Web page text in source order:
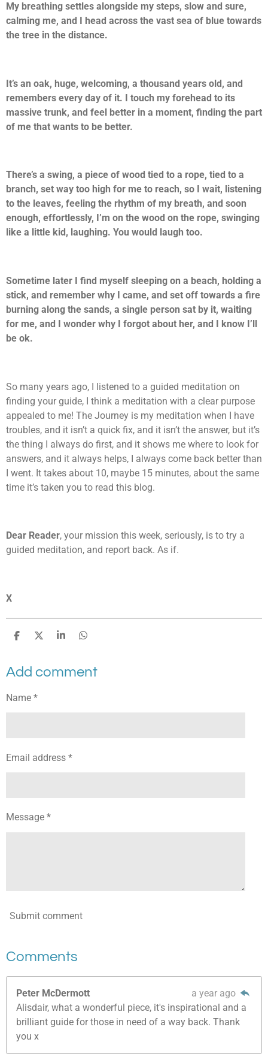
My breathing settles alongside my steps, slow and sure,
calming me, and I head across the vast sea of blue towards
the tree in the distance.
It’s an oak, huge, welcoming, a thousand years old, and
remembers every day of it. I touch my forehead to its
massive trunk, and feel better in a moment, finding the part
of me that wants to be better.
There’s a swing, a piece of wood tied to a rope, tied to a
branch, set way too high for me to reach, so I wait, listening
to the leaves, feeling the rhythm of my breath, and soon
enough, effortlessly, I’m on the wood on the rope, swinging
like a little kid, laughing. You would laugh too.
Sometime later I find myself sleeping on a beach, holding a
stick, and remember why I came, and set off towards a fire
burning along the sands, a single person sat by it, waiting
for me, and I wonder why I forgot about her, and I know I’ll
be ok.
So many years ago, I listened to a guided meditation on
finding your guide, I think a meditation with a clear purpose
appealed to me! The Journey is my meditation when I have
troubles, and it isn’t a quick fix, and it isn’t the answer, but it’s
the thing I always do first, and it shows me where to look for
answers, and it always helps, I always come back better than
I went. It takes about 10, maybe 15 minutes, about the same
time it’s taken you to read this blog.
Dear Reader, your mission this week, seriously, is to try a
guided meditation, and report back. As if.
X
S
r
e
S
r
e
S
r
e
S
r
e
Add comment
Name *
Email address *
Message *
Submit comment
Comments
Peter McDermott
a year ago
Alisdair, what a wonderful piece, it's inspirational and a
brilliant guide for those in need of a way back. Thank
you x